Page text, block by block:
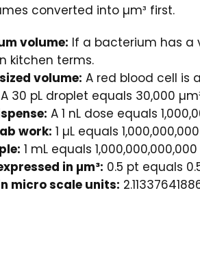
converted into µm³ first.
volume: If a bacterium has a
kitchen terms.
volume: A red blood cell is
A 30 pL droplet equals 30,000
A 1 nL dose equals
work: 1 µL equals
1 mL equals
in µm³: 0.5 pt equals
micro scale units: